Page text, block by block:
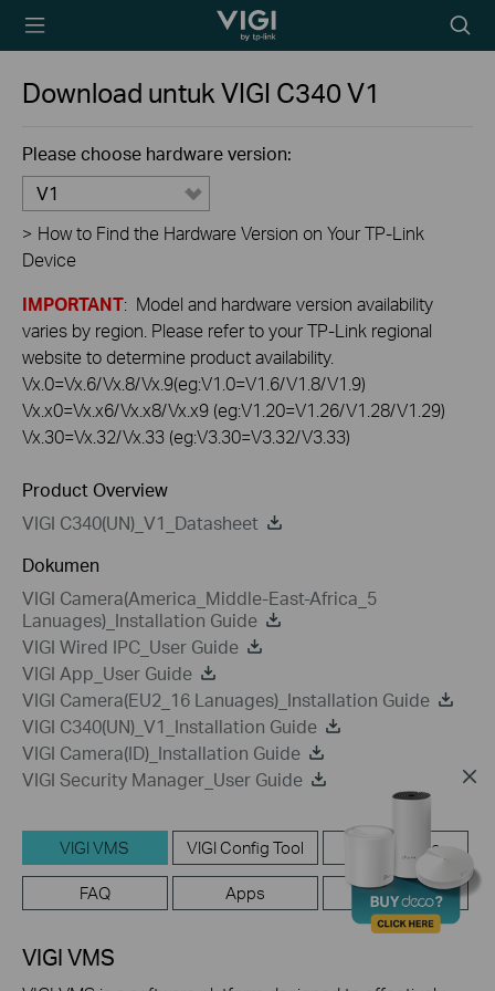
TP-Link, Reliably
icon
Download untukVIGI C340V1
Please choose hardware version:
V1
> How to Find the Hardware Version on Your TP-Link
Device
IMPORTANT: Model and hardware version availability
varies by region. Please refer to your TP-Link regional
website to determine product availability.
Vx.0=Vx.6/Vx.8/Vx.9(eg:V1.0=V1.6/V1.8/V1.9)
Vx.x0=Vx.x6/Vx.x8/Vx.x9 (eg:V1.20=V1.26/V1.28/V1.29)
Vx.30=Vx.32/Vx.33 (eg:V3.30=V3.32/V3.33)
Product Overview
VIGI C340(UN)_V1_Datasheet
Dokumen
VIGI Camera(America_Middle-East-Africa_5
Lanuages)_Installation Guide
VIGI Wired IPC_User Guide
VIGI App_User Guide
VIGI Camera(EU2_16 Lanuages)_Installation Guide
VIGI C340(UN)_V1_Installation Guide
VIGI Camera(ID)_Installation Guide
VIGI Security Manager_User Guide
VIGI VMS VIGI Config Tool Setup Video
FAQ Apps Emulators
VIGI VMS